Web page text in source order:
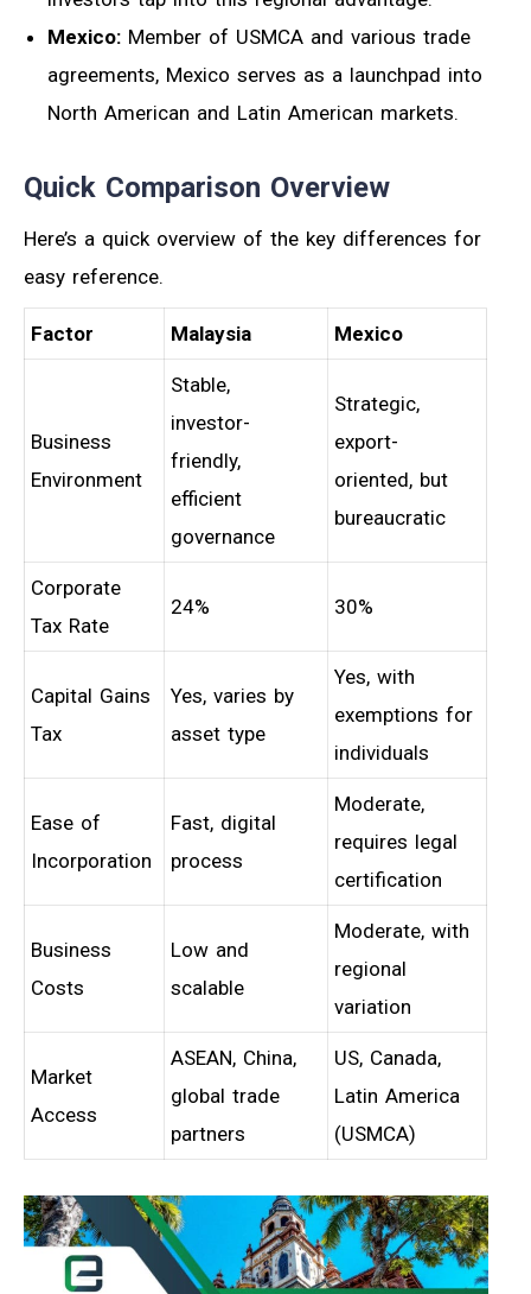
Mexico: Member of USMCA and various trade
agreements, Mexico serves as a launchpad into
North American and Latin American markets.
Quick Comparison Overview
Here’s a quick overview of the key differences for
easy reference.
Factor Malaysia Mexico
Business
Environment
Stable,
investor-
friendly,
efficient
governance
Strategic,
export-
oriented, but
bureaucratic
Corporate
Tax Rate
24% 30%
Capital Gains
Tax
Yes, varies by
asset type
Yes, with
exemptions for
individuals
Ease of
Incorporation
Fast, digital
process
Moderate,
requires legal
certification
Business
Costs
Low and
scalable
Moderate, with
regional
variation
Market
Access
ASEAN, China,
global trade
partners
US, Canada,
Latin America
(USMCA)